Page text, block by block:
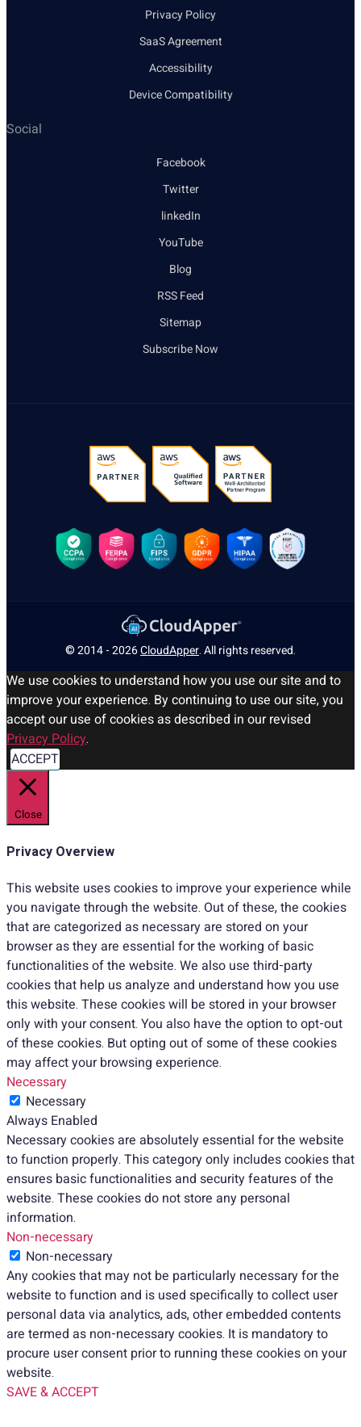
Privacy Policy
SaaS Agreement
Accessibility
Device Compatibility
Social
Facebook
Twitter
linkedIn
YouTube
Blog
RSS Feed
Sitemap
Subscribe Now
© 2014 - 2026CloudApper. All rights reserved.
We use cookies to understand how you use our site and to
improve your experience. By continuing to use our site, you
accept our use of cookies as described in our revised
Privacy Policy.
ACCEPT
Close
Privacy Overview
This website uses cookies to improve your experience while
you navigate through the website. Out of these, the cookies
that are categorized as necessary are stored on your
browser as they are essential for the working of basic
functionalities of the website. We also use third-party
cookies that help us analyze and understand how you use
this website. These cookies will be stored in your browser
only with your consent. You also have the option to opt-out
of these cookies. But opting out of some of these cookies
may affect your browsing experience.
Necessary
Necessary
Always Enabled
Necessary cookies are absolutely essential for the website
to function properly. This category only includes cookies that
ensures basic functionalities and security features of the
website. These cookies do not store any personal
information.
Non-necessary
Non-necessary
Any cookies that may not be particularly necessary for the
website to function and is used specifically to collect user
personal data via analytics, ads, other embedded contents
are termed as non-necessary cookies. It is mandatory to
procure user consent prior to running these cookies on your
website.
SAVE & ACCEPT